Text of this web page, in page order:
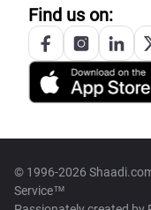
Find us on:
© 1996-2026
Service™